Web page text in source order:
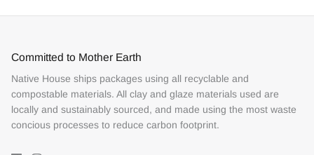
Committed to Mother Earth
Native House ships packages using all recyclable and
compostable materials. All clay and glaze materials used are
locally and sustainably sourced, and made using the most waste
concious processes to reduce carbon footprint.